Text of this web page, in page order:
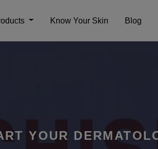
Know Your Skin Blog
YOUR